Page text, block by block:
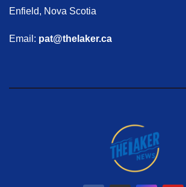
Enfield, Nova Scotia
Email: pat@thelaker.ca